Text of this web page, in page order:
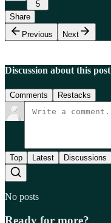
5
Share
Previous
Next
Discussion about this post
Comments Restacks
Top Latest Discussions
No posts
Ready for more?